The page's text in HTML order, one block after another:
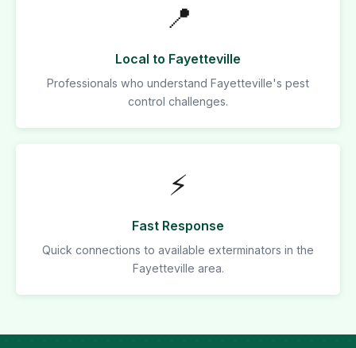
📍
Local to Fayetteville
Professionals who understand Fayetteville's pest
control challenges.
⚡
Fast Response
Quick connections to available exterminators in the
Fayetteville area.